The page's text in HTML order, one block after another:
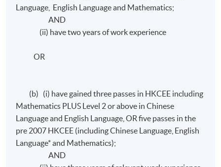
Language, English Language and Mathematics;
AND
(ii) have two years of work experience
OR
(b) (i) have gained three passes in HKCEE including
Mathematics PLUS Level 2 or above in Chinese
Language and English Language, OR five passes in the
pre 2007 HKCEE (including Chinese Language, English
Language* and Mathematics);
AND